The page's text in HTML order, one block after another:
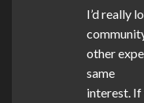
I’d really
other
same
interest. If